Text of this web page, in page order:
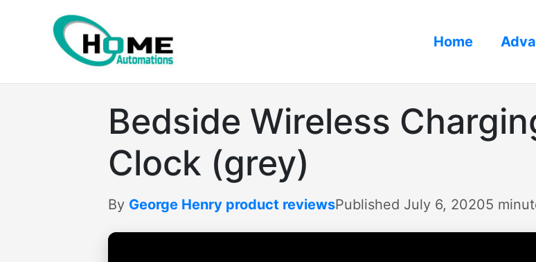
Home
Bedside Wireless
Clock (grey)
By George Henry product reviewsPublished July 6, 20205